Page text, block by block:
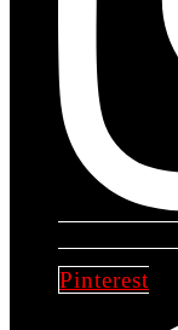
Pinterest